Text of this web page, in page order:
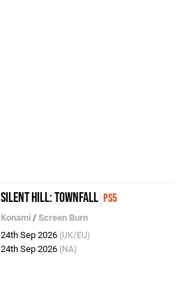
Silent Hill: Townfall PS5
Konami /Screen Burn
24th Sep 2026 (UK/EU)
24th Sep 2026 (NA)